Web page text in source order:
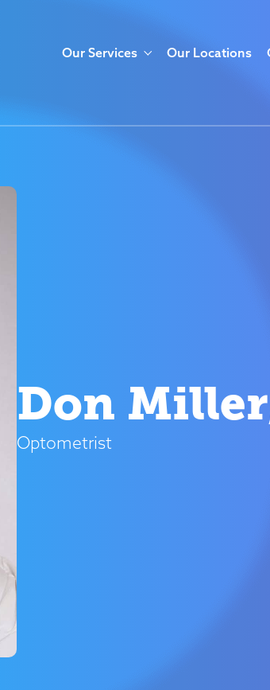
Our Services Our Locations
Don
Optometrist